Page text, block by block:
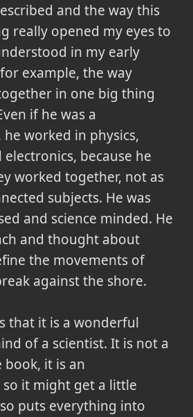
and the way this
really opened my eyes to
in my early
example, the way
in one big thing
if he was a
worked in physics,
because he
worked together, not as
subjects. He was
and science minded. He
and thought about
the movements of
against the shore.
that it is a wonderful
of a scientist. It is not a
book, it is an
it might get a little
puts everything into